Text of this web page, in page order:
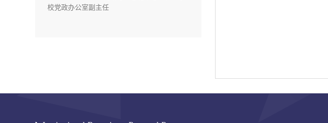
校党政办公室副主任